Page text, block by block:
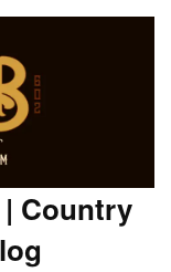
Country